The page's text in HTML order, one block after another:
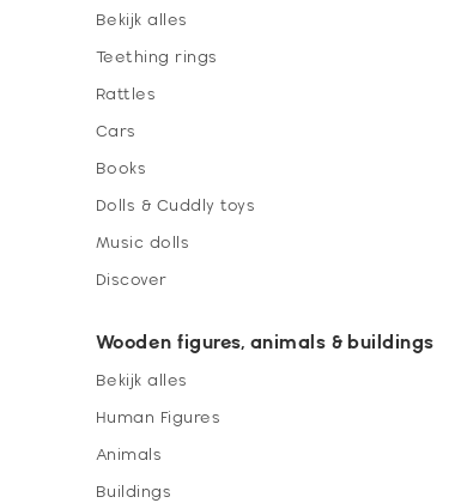
Bekijk alles
Teething rings
Rattles
Cars
Books
Dolls & Cuddly toys
Music dolls
Discover
Wooden figures, animals & buildings
Bekijk alles
Human Figures
Animals
Buildings